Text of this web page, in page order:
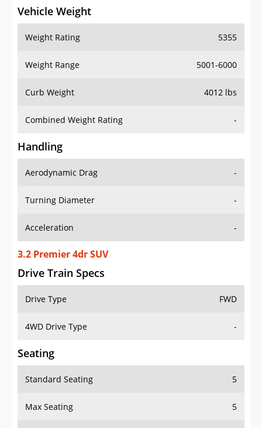
Vehicle Weight
Weight Rating 5355
Weight Range 5001-6000
Curb Weight 4012 lbs
Combined Weight Rating -
Handling
Aerodynamic Drag -
Turning Diameter -
Acceleration -
3.2 Premier 4dr SUV
Drive Train Specs
Drive Type FWD
4WD Drive Type -
Seating
Standard Seating 5
Max Seating 5